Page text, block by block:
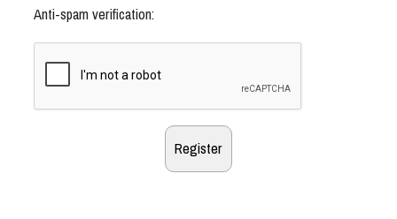
Anti-spam verification: